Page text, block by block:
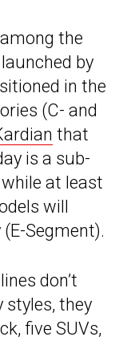
the
by
in the
(C- and
that
is a sub-
at least
will
Segment).
don’t
styles, they
five SUVs,